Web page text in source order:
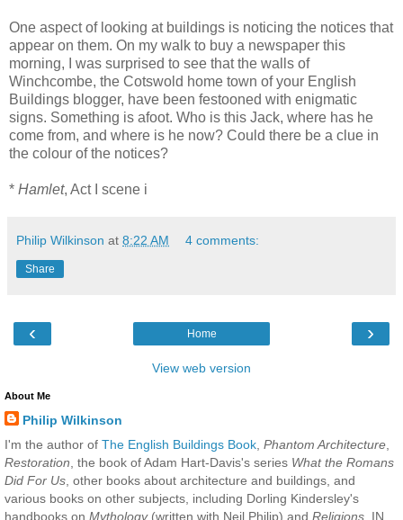
One aspect of looking at buildings is noticing the notices that
appear on them. On my walk to buy a newspaper this
morning, I was surprised to see that the walls of
Winchcombe, the Cotswold home town of your English
Buildings blogger, have been festooned with enigmatic
signs. Something is afoot. Who is this Jack, where has he
come from, and where is he now? Could there be a clue in
the colour of the notices?
* Hamlet, Act I scene i
Philip Wilkinson at 8:22 AM 4 comments:
Share
‹ ›
Home
View web version
About Me
Philip Wilkinson
I'm the author of The English Buildings Book Phantom Architecture
Restoration , the book of Adam Hart-Davis's series What the Romans
Did For Us , other books about architecture and buildings, and
various books on other subjects, including Dorling Kindersley's
handbooks on Mythology(written with Neil Philip) and Religions . IN